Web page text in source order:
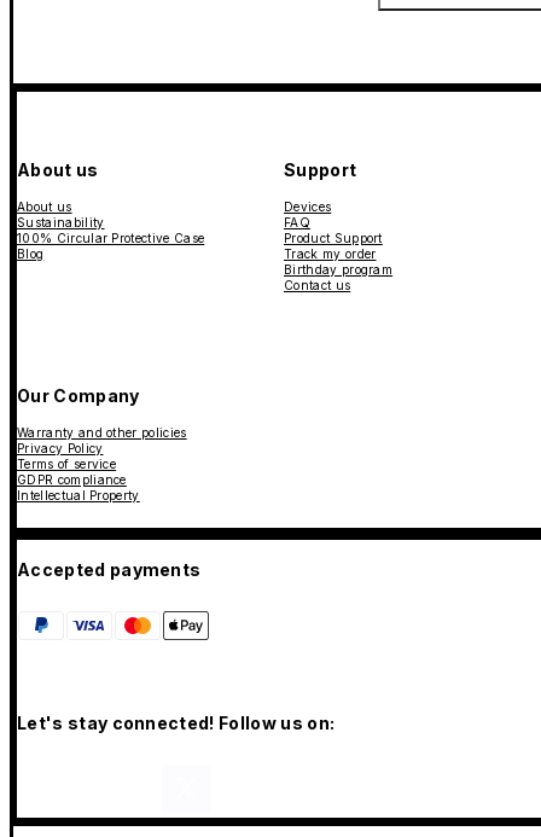
About us
About us
Sustainability
100% Circular Protective Case
Blog
Support
Devices
FAQ
Product Support
Track my order
Birthday program
Contact us
Our Company
Warranty and other policies
Privacy Policy
Terms of service
GDPR compliance
Intellectual Property
Accepted payments
Let's stay connected! Follow us on: